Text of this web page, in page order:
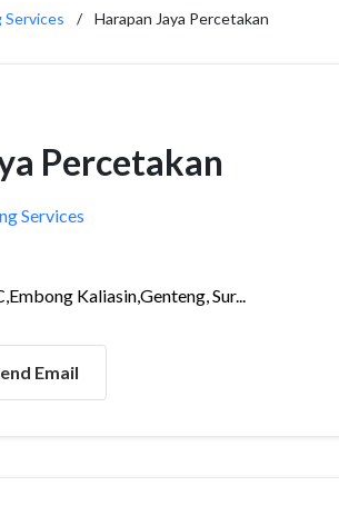
Services Harapan Jaya Percetakan
Percetakan
Services
Kaliasin,Genteng, Sur...
Email